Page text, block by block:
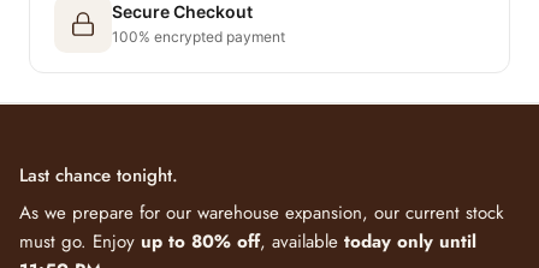
Secure Checkout
100% encrypted payment
Last chance tonight.
As we prepare for our warehouse expansion, our current stock
must go. Enjoy up to 80% off, available today only until